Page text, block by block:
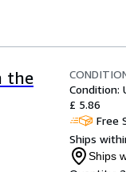
the
Condition:
£ 5.86
Free
Ships
Ships